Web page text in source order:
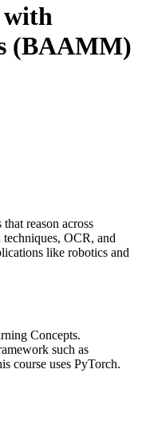
with
(BAAMM)
reason across
OCR, and
like robotics and
Concepts.
such as
course uses PyTorch.